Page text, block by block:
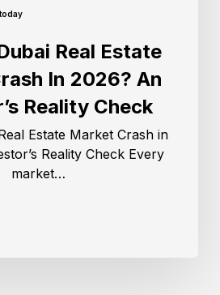
Real Estate
In 2026? An
Reality Check
Estate Market Crash in
Reality Check Every
market…